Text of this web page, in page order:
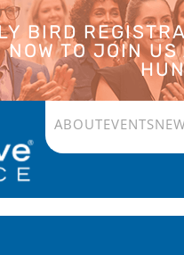
BIRD
NOW TO JOIN
ABOUTEVENTS